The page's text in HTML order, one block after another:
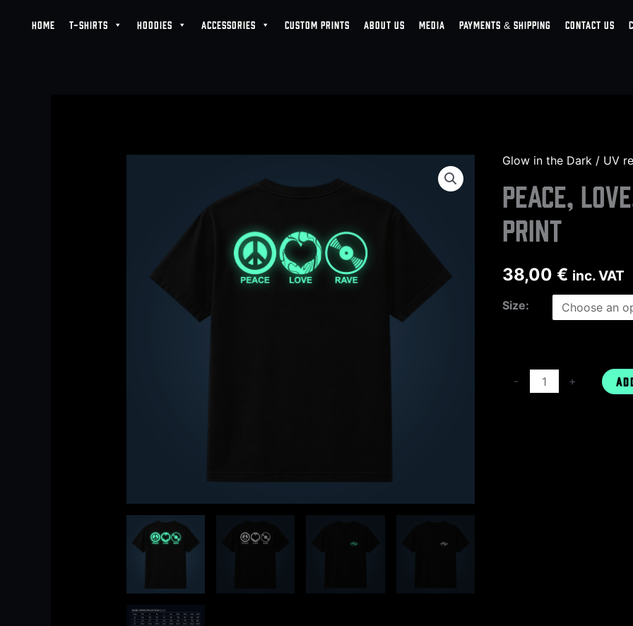
HOME T-SHIRTS HOODIES ACCESSORIES CUSTOM PRINTS ABOUT US MEDIA PAYMENTS & SHIPPING CONTACT US
Glow in the Dark / UV
Peace,
print
38,00€ inc. VAT
Size:
-
Peace,
Love,
Rave
back
print
quantity
+